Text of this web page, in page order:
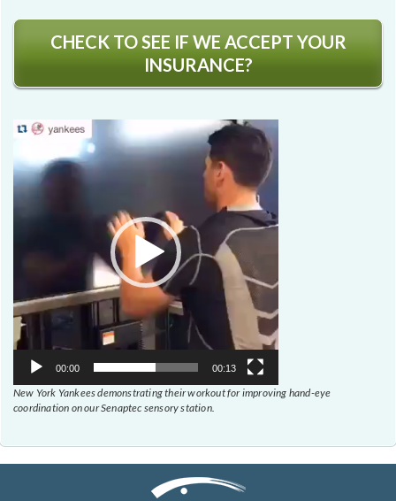
CHECK TO SEE IF WE ACCEPT YOUR
INSURANCE?
Video
00:00 00:13
New York Yankees demonstrating their workout for improving hand-eye
coordination on our Senaptec sensory station.